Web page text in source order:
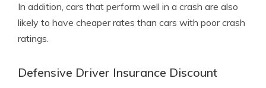
In addition, cars that perform well in a crash are also
likely to have cheaper rates than cars with poor crash
ratings.
Defensive Driver Insurance Discount